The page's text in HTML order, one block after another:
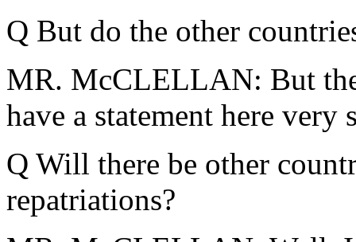
Q But do the other
MR. McCLELLAN: But
have a statement here
Q Will there be other
repatriations?